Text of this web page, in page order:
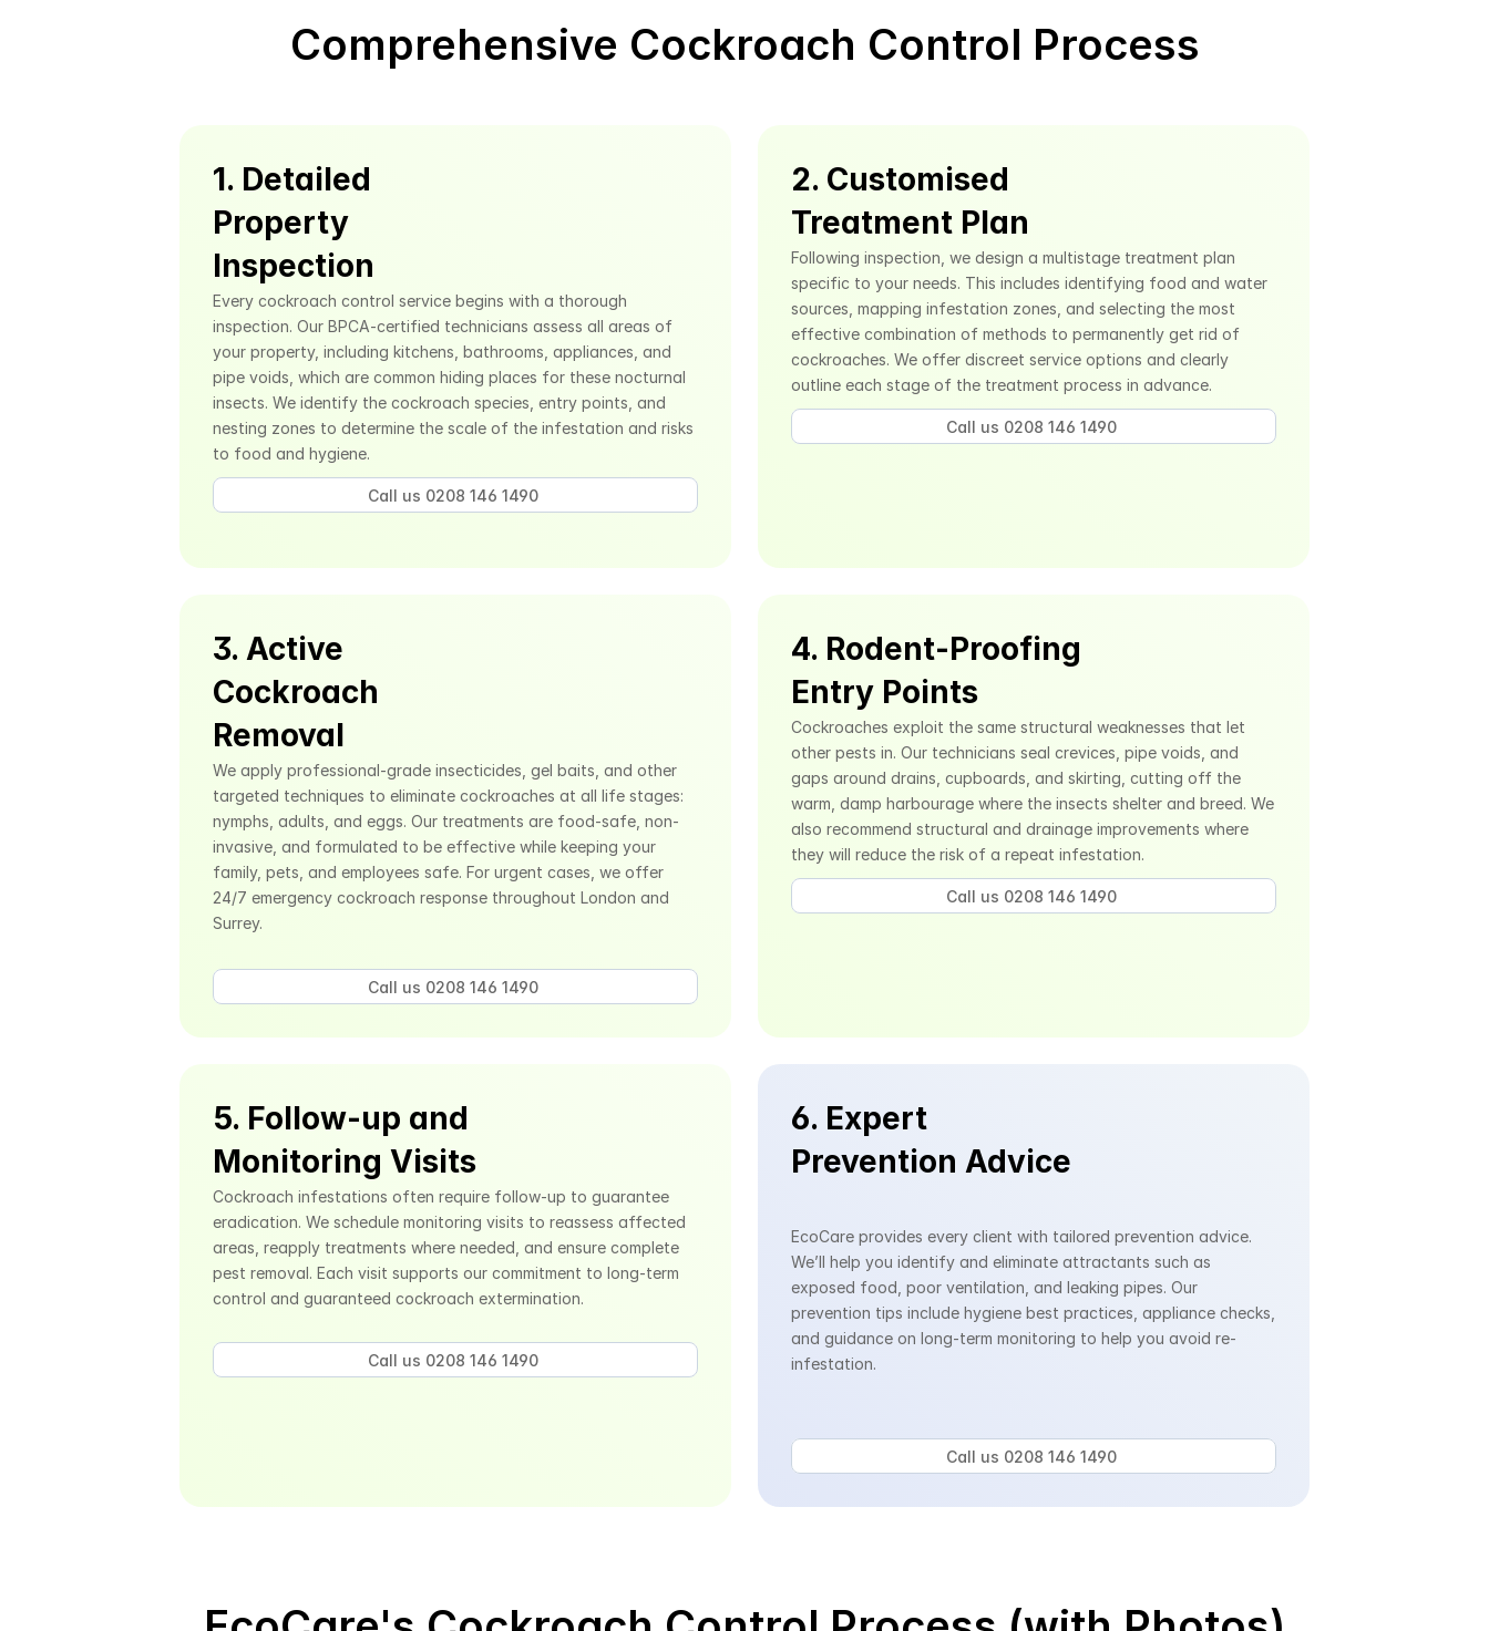
Comprehensive Cockroach Control Process
1. Detailed
Property
Inspection
Every cockroach control service begins with a thorough
inspection. Our BPCA-certified technicians assess all areas of
your property, including kitchens, bathrooms, appliances, and
pipe voids, which are common hiding places for these nocturnal
insects. We identify the cockroach species, entry points, and
nesting zones to determine the scale of the infestation and risks
to food and hygiene.
Call us 0208 146 1490
2. Customised
Treatment Plan
Following inspection, we design a multistage treatment plan
specific to your needs. This includes identifying food and water
sources, mapping infestation zones, and selecting the most
effective combination of methods to permanently get rid of
cockroaches. We offer discreet service options and clearly
outline each stage of the treatment process in advance.
Call us 0208 146 1490
3. Active
Cockroach
Removal
We apply professional-grade insecticides, gel baits, and other
targeted techniques to eliminate cockroaches at all life stages:
nymphs, adults, and eggs. Our treatments are food-safe, non-
invasive, and formulated to be effective while keeping your
family, pets, and employees safe. For urgent cases, we offer
24/7 emergency cockroach response throughout London and
Surrey.
Call us 0208 146 1490
4. Rodent-Proofing
Entry Points
Cockroaches exploit the same structural weaknesses that let
other pests in. Our technicians seal crevices, pipe voids, and
gaps around drains, cupboards, and skirting, cutting off the
warm, damp harbourage where the insects shelter and breed. We
also recommend structural and drainage improvements where
they will reduce the risk of a repeat infestation.
Call us 0208 146 1490
5. Follow-up and
Monitoring Visits
Cockroach infestations often require follow-up to guarantee
eradication. We schedule monitoring visits to reassess affected
areas, reapply treatments where needed, and ensure complete
pest removal. Each visit supports our commitment to long-term
control and guaranteed cockroach extermination.
Call us 0208 146 1490
6. Expert
Prevention Advice
EcoCare provides every client with tailored prevention advice.
We’ll help you identify and eliminate attractants such as
exposed food, poor ventilation, and leaking pipes. Our
prevention tips include hygiene best practices, appliance checks,
and guidance on long-term monitoring to help you avoid re-
infestation.
Call us 0208 146 1490